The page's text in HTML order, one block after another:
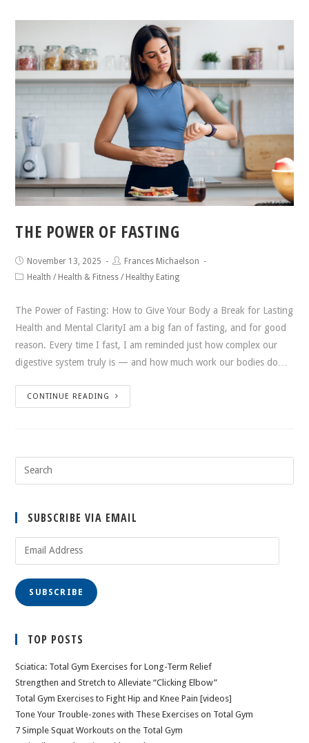
THE POWER OF FASTING
November 13, 2025
Frances Michaelson
Health / Health & Fitness / Healthy Eating
The Power of Fasting: How to Give Your Body a Break for Lasting
Health and Mental ClarityI am a big fan of fasting, and for good
reason. Every time I fast, I am reminded just how complex our
digestive system truly is — and how much work our bodies do…
CONTINUE READING
SUBSCRIBE VIA EMAIL
SUBSCRIBE
TOP POSTS
Sciatica: Total Gym Exercises for Long-Term Relief
Strengthen and Stretch to Alleviate “Clicking Elbow”
Total Gym Exercises to Fight Hip and Knee Pain [videos]
Tone Your Trouble-zones with These Exercises on Total Gym
7 Simple Squat Workouts on the Total Gym